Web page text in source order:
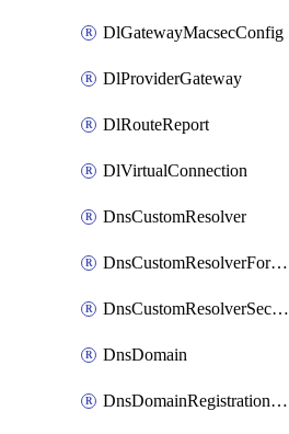
DlGatewayMacsecConfig
DlProviderGateway
DlRouteReport
DlVirtualConnection
DnsCustomResolver
DnsCustomResolverForwardingRule
DnsCustomResolverSecondaryZone
DnsDomain
DnsDomainRegistrationNameservers